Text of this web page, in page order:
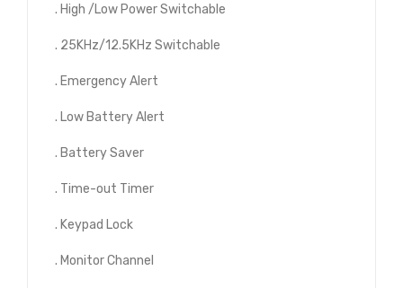
. High /Low Power Switchable
. 25KHz/12.5KHz Switchable
. Emergency Alert
. Low Battery Alert
. Battery Saver
. Time-out Timer
. Keypad Lock
. Monitor Channel